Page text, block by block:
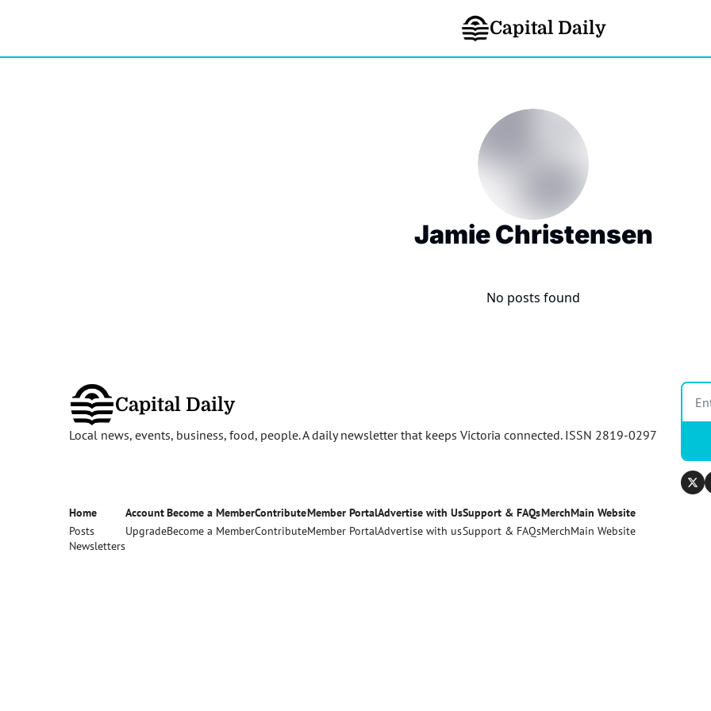
Capital Daily
Jamie Christensen
No posts found
Capital Daily
Local news, events, business, food, people. A daily newsletter that keeps Victoria connected. ISSN 2819-0297
Home
Posts
Newsletters
Account
Upgrade
Become a Member
Become a Member
Contribute
Contribute
Member Portal
Member Portal
Advertise with Us
Advertise with us
Support & FAQs
Support & FAQs
Merch
Merch
Main Website
Main Website